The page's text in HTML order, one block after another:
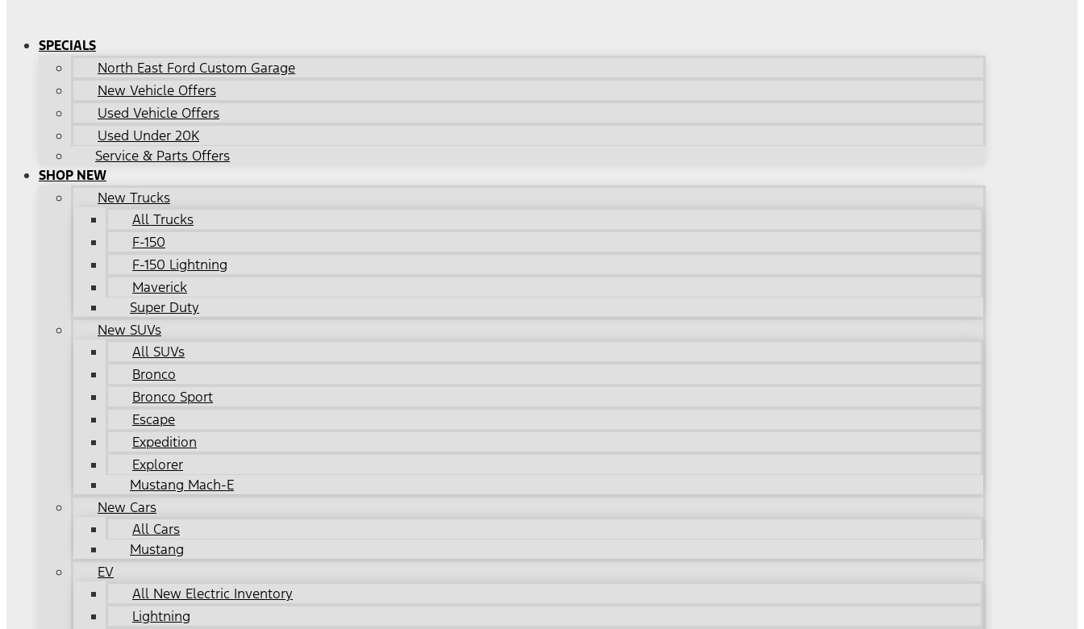
SPECIALS
North East Ford Custom Garage
New Vehicle Offers
Used Vehicle Offers
Used Under 20K
Service & Parts Offers
SHOP NEW
New Trucks
All Trucks
F-150
F-150 Lightning
Maverick
Super Duty
New SUVs
All SUVs
Bronco
Bronco Sport
Escape
Expedition
Explorer
Mustang Mach-E
New Cars
All Cars
Mustang
EV
All New Electric Inventory
Lightning